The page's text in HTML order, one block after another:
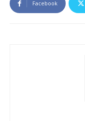
Facebook